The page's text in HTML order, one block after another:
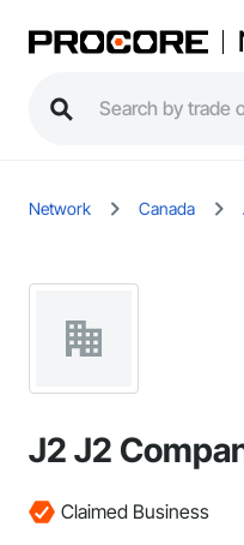
Network Canada
J2 J2
Claimed Business